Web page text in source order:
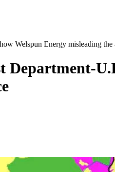
Welspun Energy misleading the
Department-